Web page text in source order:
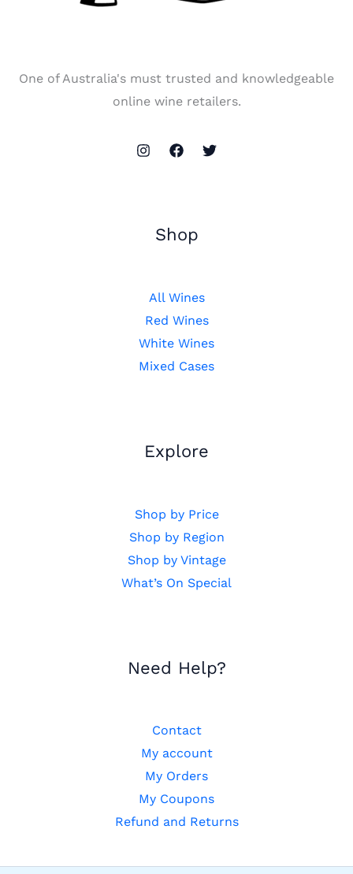
One of Australia's must trusted and knowledgeable
online wine retailers.
Shop
All Wines
Red Wines
White Wines
Mixed Cases
Explore
Shop by Price
Shop by Region
Shop by Vintage
What’s On Special
Need Help?
Contact
My account
My Orders
My Coupons
Refund and Returns